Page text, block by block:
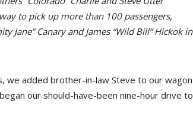
to pick up more than 100 passengers,
Jane” Canary and James “Wild Bill” Hickok in
added brother-in-law Steve to our wagon
our should-have-been nine-hour drive to